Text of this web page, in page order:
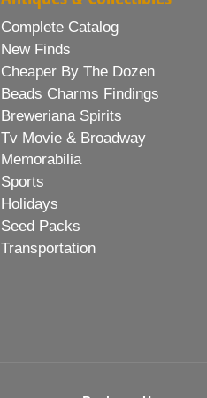
Complete Catalog
New Finds
Cheaper By The Dozen
Beads Charms Findings
Breweriana Spirits
Tv Movie & Broadway
Memorabilia
Sports
Holidays
Seed Packs
Transportation